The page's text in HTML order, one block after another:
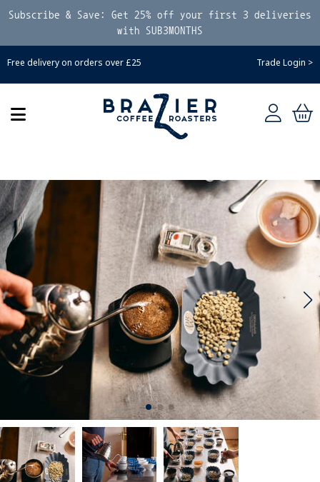
Subscribe & Save: Get 25% off your first 3 deliveries
with SUB3MONTHS
Free delivery on orders over £25 Trade Login >